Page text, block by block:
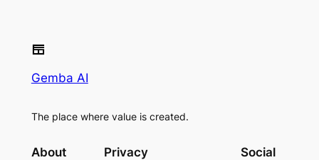
Gemba AI
The place where value is created.
About Privacy Social